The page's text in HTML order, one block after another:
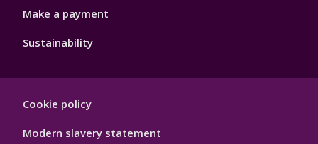
Make a payment
Sustainability
Hygiene
Cookie policy
Modern slavery statement